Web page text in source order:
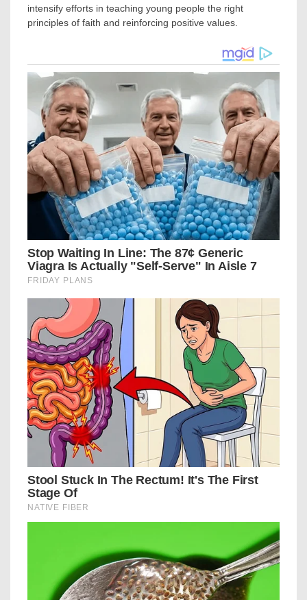
intensify efforts in teaching young people the right
principles of faith and reinforcing positive values.